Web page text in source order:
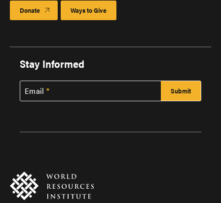
Donate Ways to Give
Stay Informed
Email